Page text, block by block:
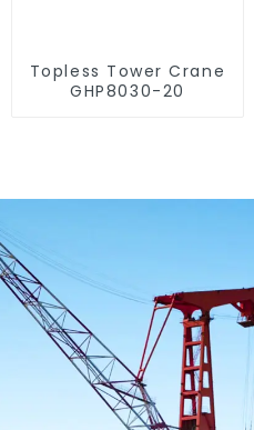
Topless Tower Crane
GHP8030-20